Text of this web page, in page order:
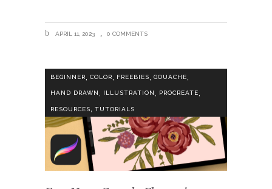
APRIL 11, 2023 0 COMMENTS
BEGINNER COLOR FREEBIES GOUACHE
HAND DRAWN, ILLUSTRATION, PROCREATE,
RESOURCES, TUTORIALS